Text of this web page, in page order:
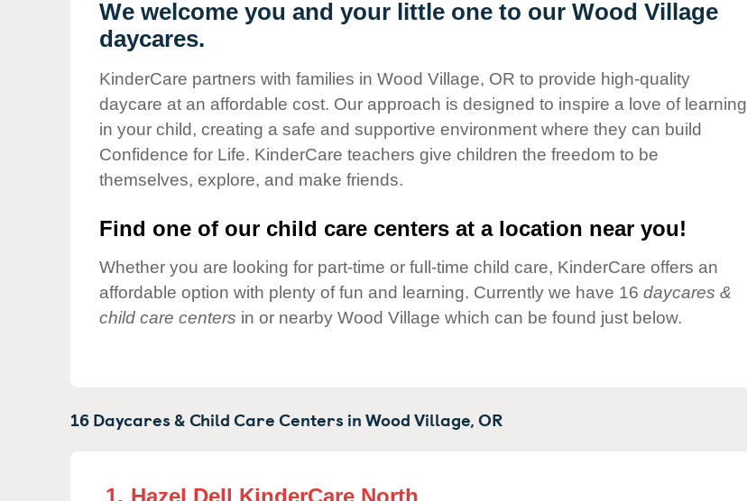
Our Values
Child Care Advocacy
Responsibility
We welcome you and your little one to our Wood Village
daycares.
KinderCare partners with families in Wood Village, OR to provide high-quality
daycare at an affordable cost. Our approach is designed to inspire a love of learning
in your child, creating a safe and supportive environment where they can build
Confidence for Life. KinderCare teachers give children the freedom to be
themselves, explore, and make friends.
Find one of our child care centers at a location near you!
Whether you are looking for part-time or full-time child care, KinderCare offers an
affordable option with plenty of fun and learning. Currently we have 16 daycares &
child care centers in or nearby Wood Village which can be found just below.
16 Daycares & Child Care Centers inWood Village,OR
1. Hazel Dell KinderCare North